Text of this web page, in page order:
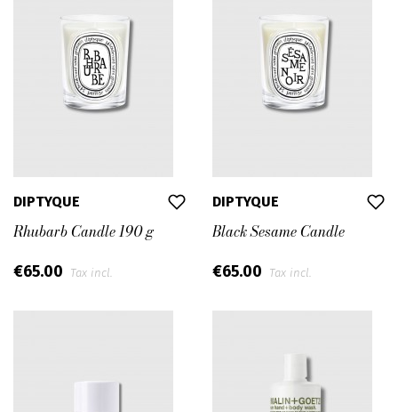
DIPTYQUE
Rhubarb Candle 190 g
€65.00 Tax incl.
DIPTYQUE
Black Sesame Candle
€65.00 Tax incl.